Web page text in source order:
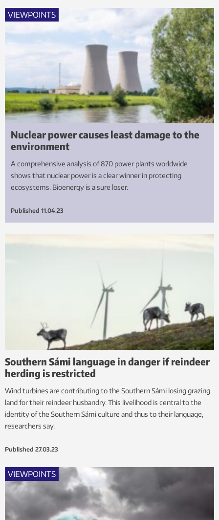
VIEWPOINTS
Nuclear power causes least damage to the
environment
A comprehensive analysis of 870 power plants worldwide
shows that nuclear power is a clear winner in protecting
ecosystems. Bioenergy is a sure loser.
Published 11.04.23
Southern Sámi language in danger if reindeer
herding is restricted
Wind turbines are contributing to the Southern Sámi losing grazing
land for their reindeer husbandry. This livelihood is central to the
identity of the Southern Sámi culture and thus to their language,
researchers say.
Published 27.03.23
VIEWPOINTS